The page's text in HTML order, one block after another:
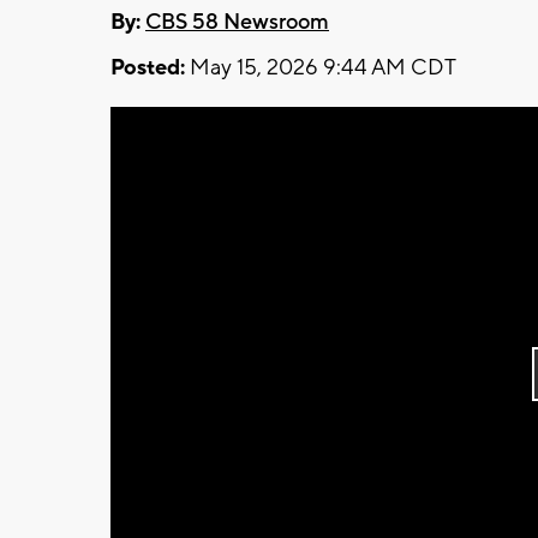
By: CBS 58 Newsroom
Posted: May 15, 2026 9:44 AM CDT